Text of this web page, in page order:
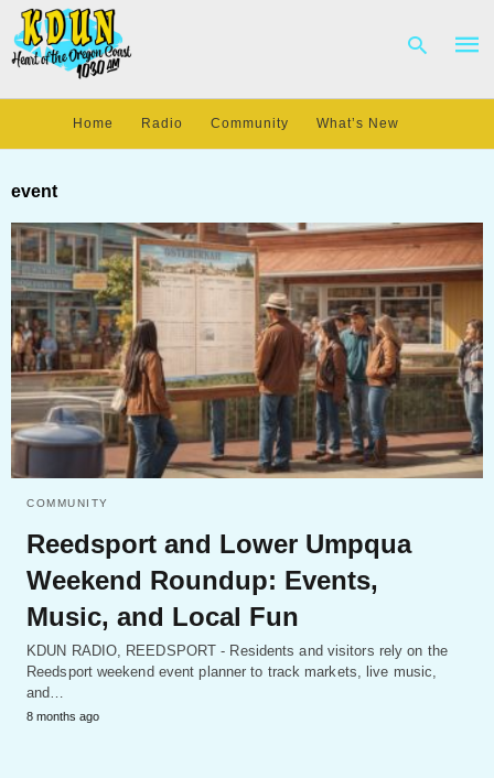
and
hit
Home Radio Community What’s New
event
COMMUNITY
Reedsport and Lower Umpqua
Weekend Roundup: Events,
Music, and Local Fun
KDUN RADIO, REEDSPORT - Residents and visitors rely on the
Reedsport weekend event planner to track markets, live music,
and…
8 months ago